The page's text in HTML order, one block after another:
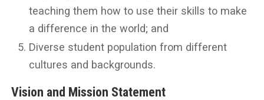
teaching them how to use their skills to make
a difference in the world; and
Diverse student population from different
cultures and backgrounds.
Vision and Mission Statement